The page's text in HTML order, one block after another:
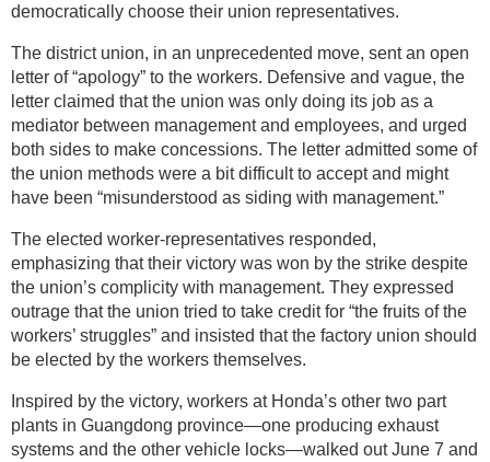
democratically choose their union representatives.
The district union, in an unprecedented move, sent an open
letter of “apology” to the workers. Defensive and vague, the
letter claimed that the union was only doing its job as a
mediator between management and employees, and urged
both sides to make concessions. The letter admitted some of
the union methods were a bit difficult to accept and might
have been “misunderstood as siding with management.”
The elected worker-representatives responded,
emphasizing that their victory was won by the strike despite
the union’s complicity with management. They expressed
outrage that the union tried to take credit for “the fruits of the
workers’ struggles” and insisted that the factory union should
be elected by the workers themselves.
Inspired by the victory, workers at Honda’s other two part
plants in Guangdong province—one producing exhaust
systems and the other vehicle locks—walked out June 7 and